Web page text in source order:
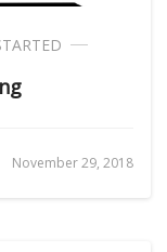
November 29, 2018